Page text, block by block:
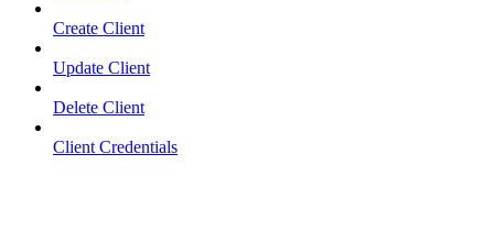
Create Client
Update Client
Delete Client
Client Credentials